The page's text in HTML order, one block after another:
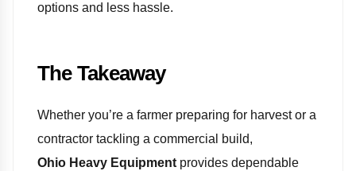
options and less hassle.
The Takeaway
Whether you’re a farmer preparing for harvest or a
contractor tackling a commercial build,
Ohio Heavy Equipment provides dependable